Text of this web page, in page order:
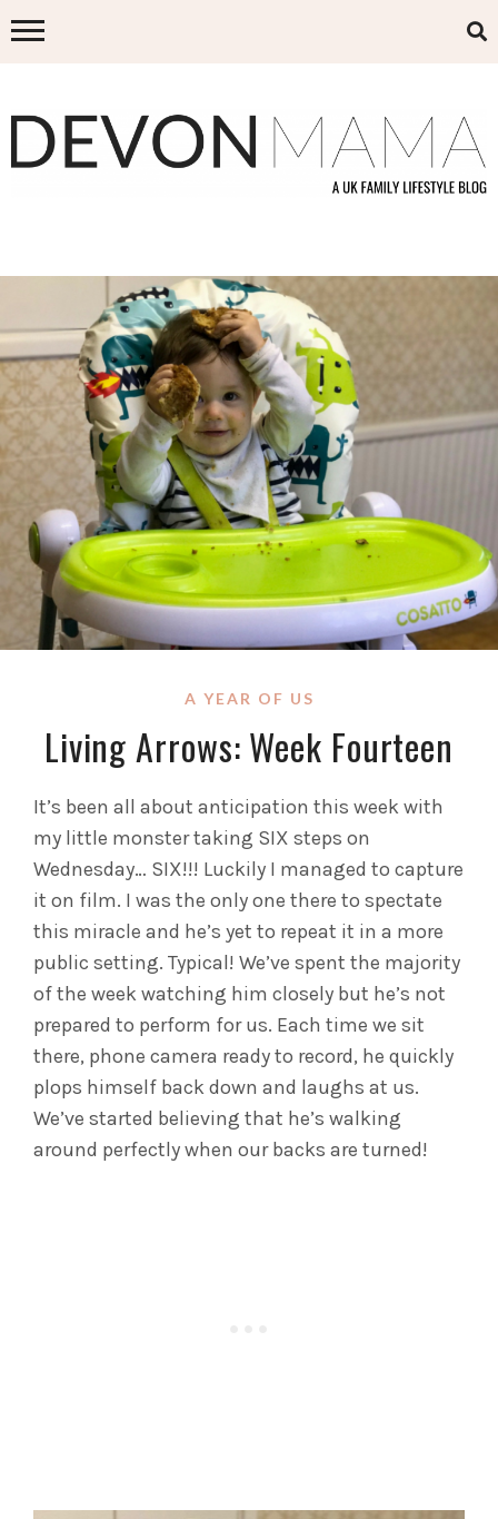
Skip
to
DEVON MAMA
A YEAR OF US
Living Arrows: Week Fourteen
It’s been all about anticipation this week with
my little monster taking SIX steps on
Wednesday… SIX!!! Luckily I managed to capture
it on film. I was the only one there to spectate
this miracle and he’s yet to repeat it in a more
public setting. Typical! We’ve spent the majority
of the week watching him closely but he’s not
prepared to perform for us. Each time we sit
there, phone camera ready to record, he quickly
plops himself back down and laughs at us.
We’ve started believing that he’s walking
around perfectly when our backs are turned!